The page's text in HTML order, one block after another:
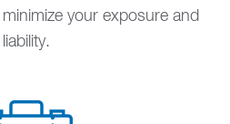
your exposure and
liability.